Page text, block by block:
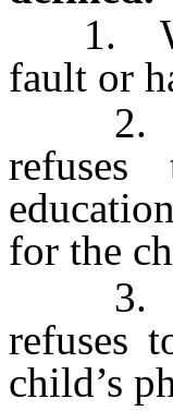
1.
fault or
2.
refuses
for the
3.
refuses
child’s